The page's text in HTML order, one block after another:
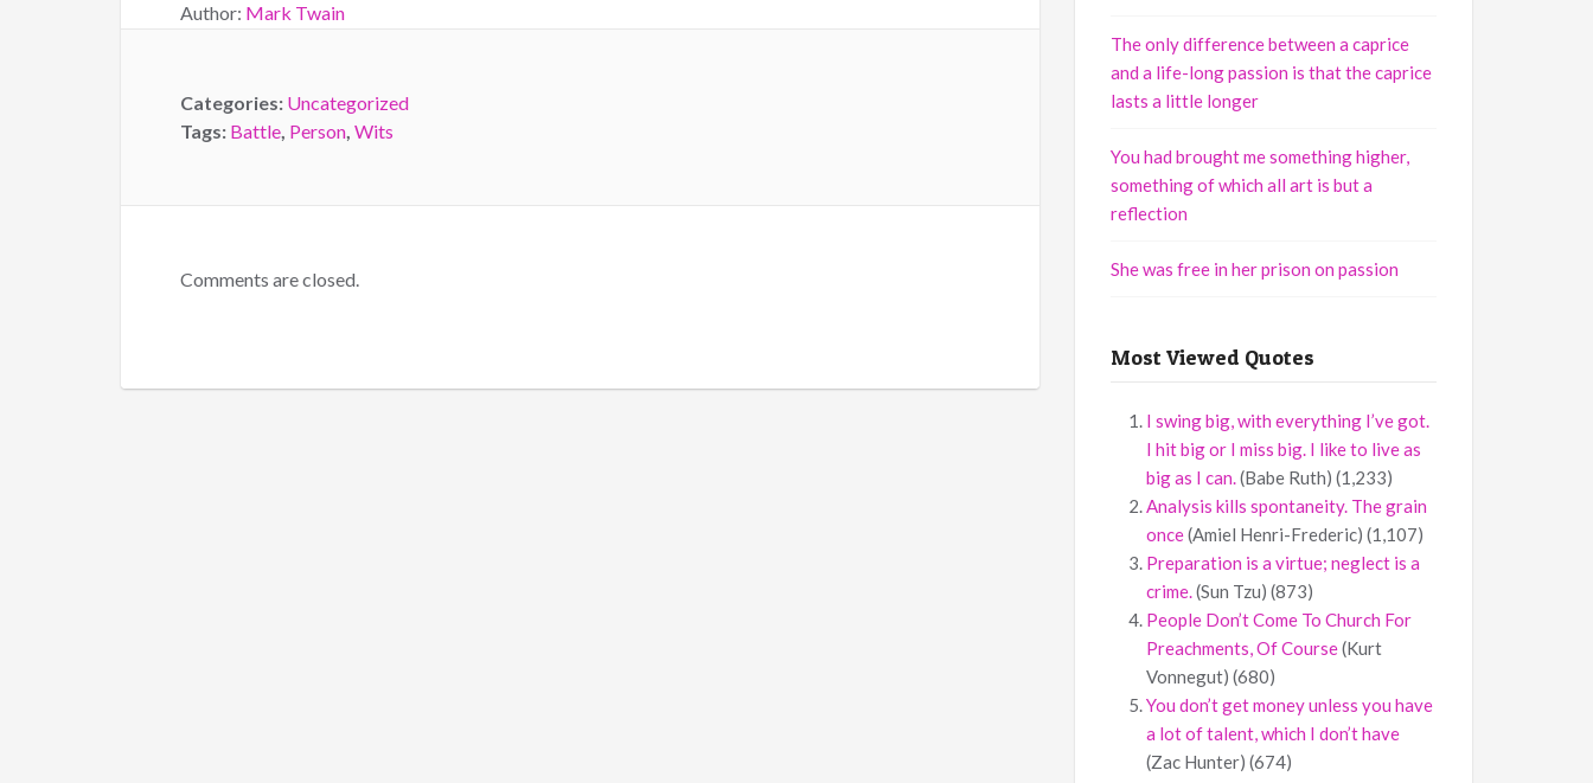
Author: Mark Twain
Categories: Uncategorized
Tags: Battle, Person, Wits
Comments are closed.
The only difference between a caprice
and a life-long passion is that the caprice
lasts a little longer
You had brought me something higher,
something of which all art is but a
reflection
She was free in her prison on passion
Most Viewed Quotes
I swing big, with everything I’ve got.
I hit big or I miss big. I like to live as
big as I can.(Babe Ruth) (1,233)
Analysis kills spontaneity. The grain
once(Amiel Henri-Frederic) (1,107)
Preparation is a virtue; neglect is a
crime.(Sun Tzu) (873)
People Don’t Come To Church For
Preachments, Of Course(Kurt
Vonnegut) (680)
You don’t get money unless you have
a lot of talent, which I don’t have
(Zac Hunter) (674)